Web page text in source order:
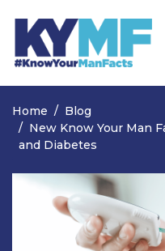
Skip navigation
Home
Blog
New Know Your Man
and Diabetes